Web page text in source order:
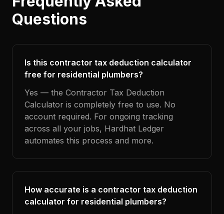
Questions
Is this contractor tax deduction calculator
free for residential plumbers?
Yes — the Contractor Tax Deduction
Calculator is completely free to use. No
account required. For ongoing tracking
across all your jobs, Hardhat Ledger
automates this process and more.
How accurate is a contractor tax deduction
calculator for residential plumbers?